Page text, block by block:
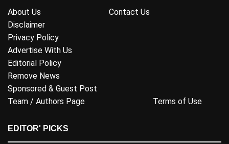
About Us
Contact Us
Disclaimer
Privacy Policy
Advertise With Us
Editorial Policy
Remove News
Sponsored & Guest Post
Team / Authors Page
Terms of Use
EDITOR' PICKS